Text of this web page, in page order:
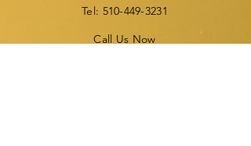
Tel: 510-449-3231
Call Us Now